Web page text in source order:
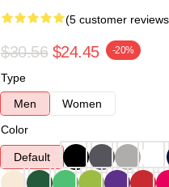
(5 customer
$30.56 $24.45 -20%
Type
Men
Women
Color
Default